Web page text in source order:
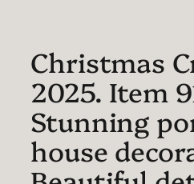
Christmas
2025. Item
Stunning
house